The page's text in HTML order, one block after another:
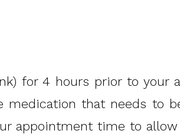
for 4 hours prior to your
medication that needs to
appointment time to